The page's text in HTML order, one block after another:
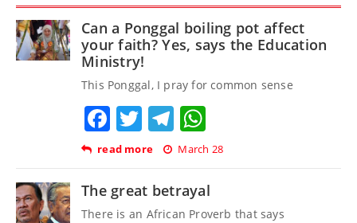
Can a Ponggal boiling pot affect
your faith? Yes, says the Education
Ministry!
This Ponggal, I pray for common sense
Facebook
TwitterTelegram
read more March 28
The great betrayal
There is an African Proverb that says